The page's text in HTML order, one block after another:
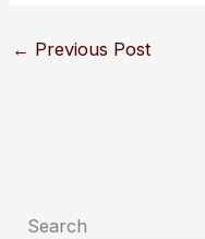
← Previous Post
Search